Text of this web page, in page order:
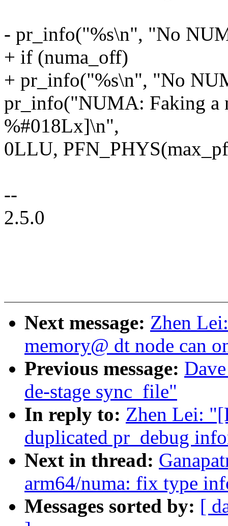
- pr_info("%s\n", "No
+ if (numa_off)
+ pr_info("%s\n", "No
pr_info("NUMA: Faking a
%#018Lx]\n",
0LLU,
--
2.5.0
Next message: Zhen
memory@ dt node can
Previous message:
de-stage sync_file"
In reply to: Zhen Lei:
duplicated pr_debug
Next in thread:
arm64/numa: fix type
Messages sorted by: [